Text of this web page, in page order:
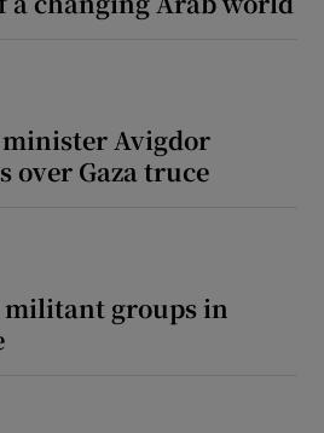
minister Avigdor
over Gaza truce
militant groups in